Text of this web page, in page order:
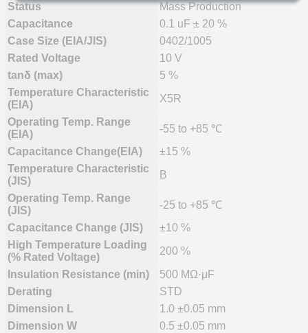
Status
Mass Production
Capacitance
0.1 uF ± 20 %
Case Size (EIA/JIS)
0402/1005
Rated Voltage
10 V
tanδ (max)
5 %
Temperature Characteristic
(EIA)
X5R
Operating Temp. Range
(EIA)
-55 to +85 ℃
Capacitance Change(EIA)
±15 %
Temperature Characteristic
(JIS)
B
Operating Temp. Range
(JIS)
-25 to +85 ℃
Capacitance Change (JIS)
±10 %
High Temperature Loading
(% Rated Voltage)
200 %
Insulation Resistance (min)
500 MΩ·μF
Derating
STD
Dimension L
1.0 ±0.05 mm
Dimension W
0.5 ±0.05 mm